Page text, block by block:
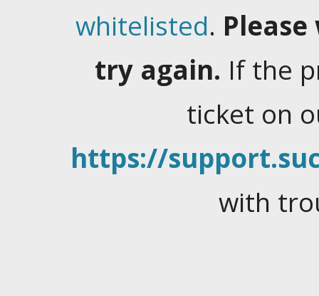
whitelisted.
try again. If the
ticket on
https://
with